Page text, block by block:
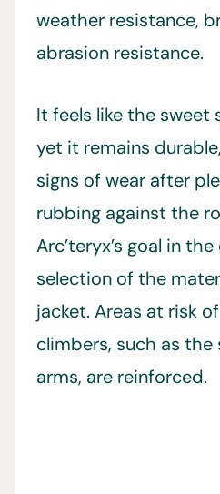
weather resistance,
abrasion resistance.
It feels like the sweet
yet it remains
signs of wear after
rubbing against the
Arc’teryx’s goal in
selection of the
jacket. Areas at risk
climbers, such as the
arms, are reinforced.